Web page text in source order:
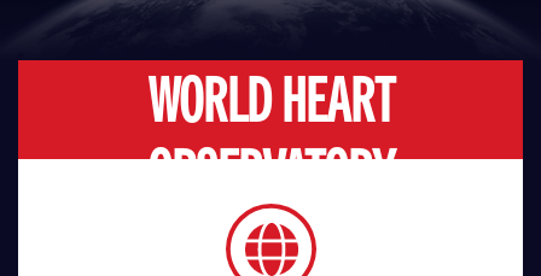
WORLD HEART
OBSERVATORY
Connecting data and knowledge with experience and action